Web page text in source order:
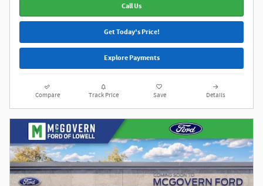
Call Us
Get Today's Price!
Explore Payments
Compare Track Price Save Details